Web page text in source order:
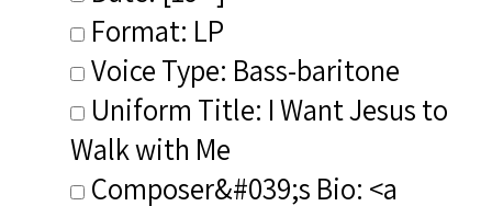
Format: LP
Voice Type: Bass-baritone
Uniform Title: I Want Jesus to
Walk with Me
Composer&#039;s Bio: <a